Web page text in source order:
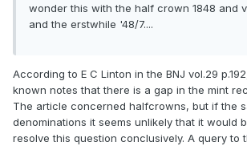
wonder this with the half crown 1848 and
and the erstwhile '48/7....
According to E C Linton in the BNJ vol.29
known notes that there is a gap in the mint
The article concerned halfcrowns, but if the
denominations it seems unlikely that it would
resolve this question conclusively. A query to